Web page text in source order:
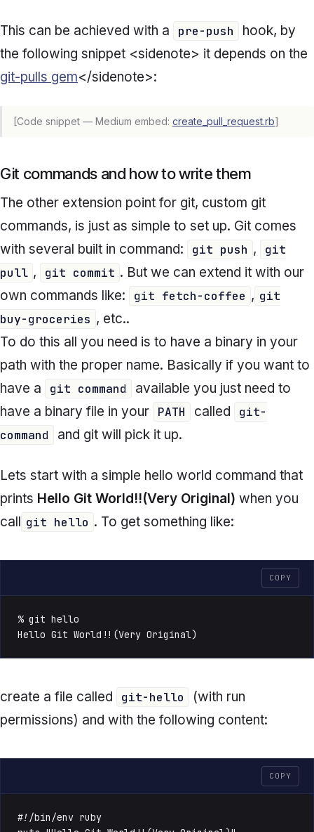
This can be achieved with a pre-push
hook, by
the following snippet <sidenote> it depends on the
git-pulls gem</sidenote>:
[Code snippet — Medium embed: create_pull_request.rb]
Git commands and how to write them
The other extension point for git, custom git
commands, is just as simple to set up. Git comes
with several built in command:
git push ,
git
pull , git commit . But we can extend it with our
own commands like:
git fetch-coffee , git
buy-groceries , etc..
To do this all you need is to have a binary in your
path with the proper name. Basically if you want to
have a
git command
available you just need to
have a binary file in your PATH called
git-
command
and git will pick it up.
Lets start with a simple hello world command that
prints Hello Git World!!(Very Original) when you
call git hello . To get something like:
COPY
% git hello
Hello Git World!!(Very Original)
create a file called git-hello
(with run
permissions) and with the following content:
COPY
#!/bin/env ruby